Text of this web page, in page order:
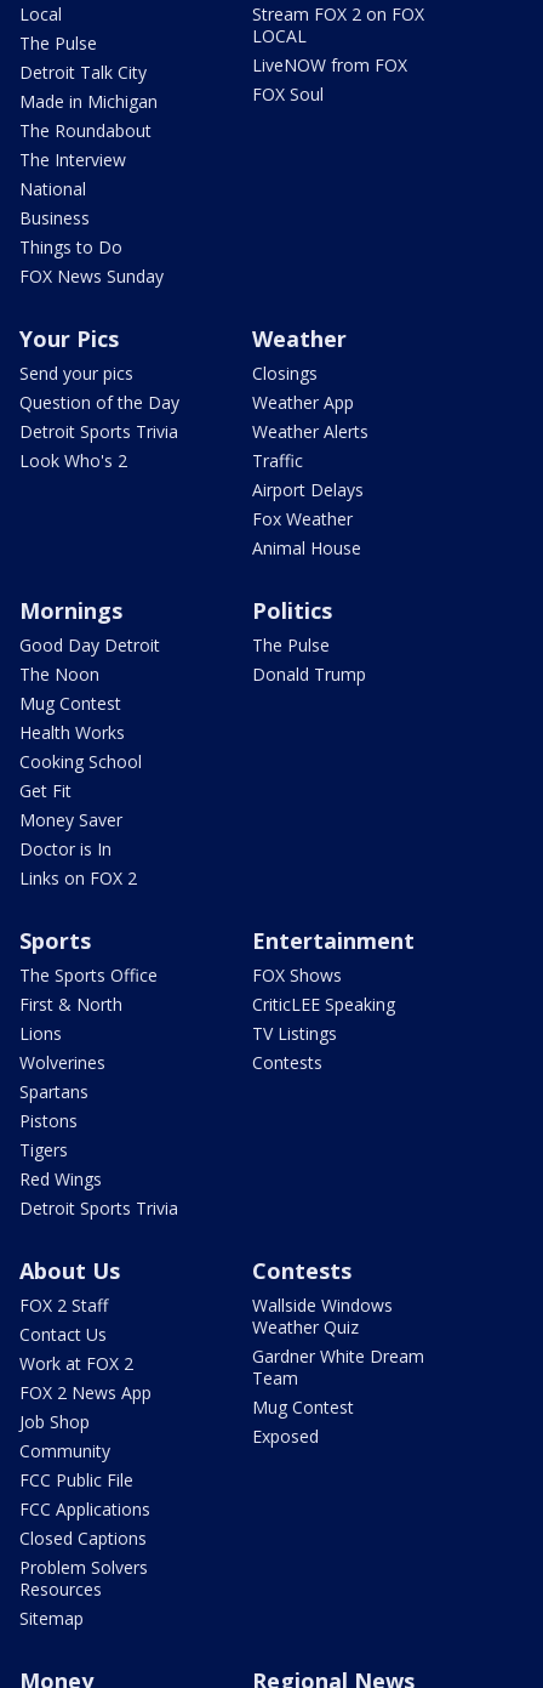
Local
The Pulse
Detroit Talk City
Made in Michigan
The Roundabout
The Interview
National
Business
Things to Do
FOX News Sunday
Stream FOX 2 on FOX
LOCAL
LiveNOW from FOX
FOX Soul
Your Pics
Send your pics
Question of the Day
Detroit Sports Trivia
Look Who's 2
Weather
Closings
Weather App
Weather Alerts
Traffic
Airport Delays
Fox Weather
Animal House
Mornings
Good Day Detroit
The Noon
Mug Contest
Health Works
Cooking School
Get Fit
Money Saver
Doctor is In
Links on FOX 2
Politics
The Pulse
Donald Trump
Sports
The Sports Office
First & North
Lions
Wolverines
Spartans
Pistons
Tigers
Red Wings
Detroit Sports Trivia
Entertainment
FOX Shows
CriticLEE Speaking
TV Listings
Contests
About Us
FOX 2 Staff
Contact Us
Work at FOX 2
FOX 2 News App
Job Shop
Community
FCC Public File
FCC Applications
Closed Captions
Problem Solvers
Resources
Sitemap
Contests
Wallside Windows
Weather Quiz
Gardner White Dream
Team
Mug Contest
Exposed
Money Regional News